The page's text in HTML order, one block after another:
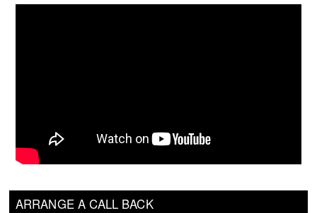
ARRANGE A CALL BACK